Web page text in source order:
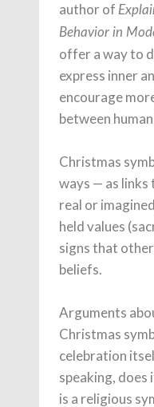
author of
Behavior in
offer a way to
express inner
encourage
between
Christmas
ways — as links
real or
held values
signs that
beliefs.
Arguments
Christmas
celebration
speaking, does
is a religious